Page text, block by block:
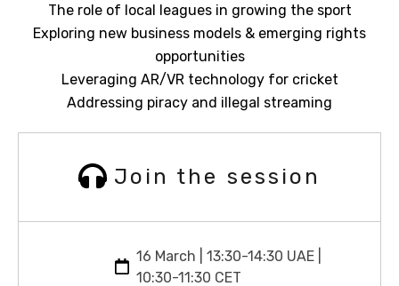
The role of local leagues in growing the sport
Exploring new business models & emerging rights
opportunities
Leveraging AR/VR technology for cricket
Addressing piracy and illegal streaming
Join the session
16 March | 13:30-14:30 UAE |
10:30-11:30 CET